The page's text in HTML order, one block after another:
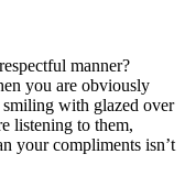
manner?
you are obviously
with glazed over
listening to them,
your compliments isn’t